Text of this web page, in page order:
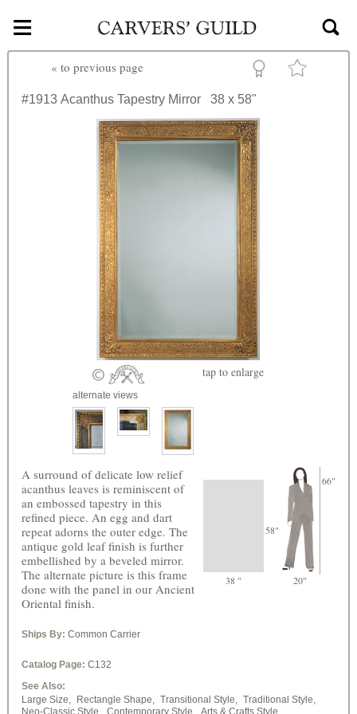
Skip to main content
≡
« to previous page
#1913 Acanthus Tapestry Mirror 38 x 58"
tap to enlarge
alternate views
58"
66"
38 " 20"
A surround of delicate low relief
acanthus leaves is reminiscent of
an embossed tapestry in this
refined piece. An egg and dart
repeat adorns the outer edge. The
antique gold leaf finish is further
embellished by a beveled mirror.
The alternate picture is this frame
done with the panel in our Ancient
Oriental finish.
Ships By: Common Carrier
Catalog Page: C132
See Also:
Large Size, Rectangle Shape, Transitional Style, Traditional Style,
Neo-Classic Style,
Contemporary Style, Arts & Crafts Style,